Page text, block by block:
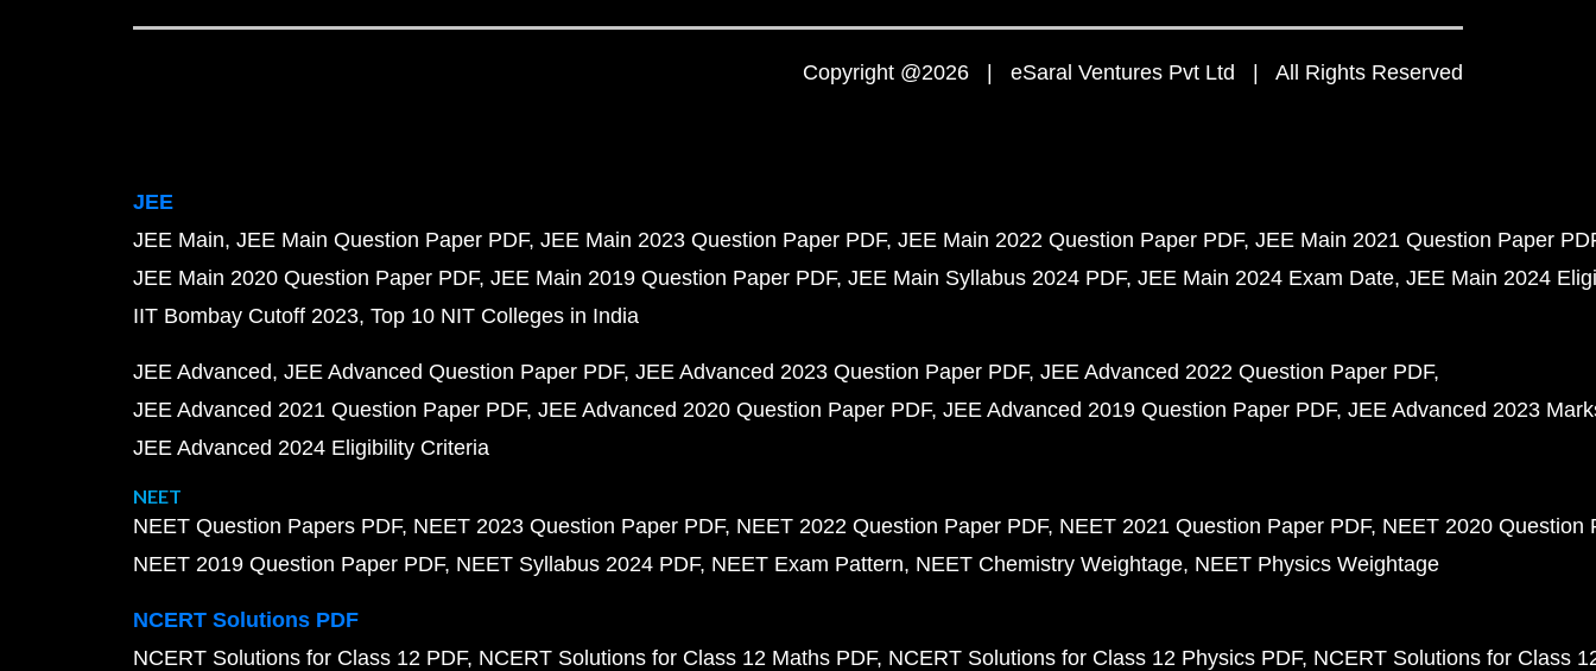
Copyright @2026 | eSaral Ventures Pvt Ltd | All Rights Reserved
JEE
JEE Main JEE Main Question Paper PDF JEE Main 2023 Question Paper PDF JEE Main 2022 Question Paper PDF JEE Main 2021 Question Paper
JEE Main 2020 Question Paper PDF JEE Main 2019 Question Paper PDF JEE Main Syllabus 2024 PDF JEE Main 2024 Exam Date JEE Main 2024
IIT Bombay Cutoff 2023 Top 10 NIT Colleges in India
JEE Advanced JEE Advanced Question Paper PDF JEE Advanced 2023 Question Paper PDF JEE Advanced 2022 Question Paper PDF
JEE Advanced 2021 Question Paper PDF JEE Advanced 2020 Question Paper PDF JEE Advanced 2019 Question Paper PDF JEE Advanced 2023
JEE Advanced 2024 Eligibility Criteria
NEET
NEET Question Papers PDF NEET 2023 Question Paper PDF NEET 2022 Question Paper PDF NEET 2021 Question Paper PDF NEET 2020 Question
NEET 2019 Question Paper PDF NEET Syllabus 2024 PDF NEET Exam Pattern NEET Chemistry Weightage NEET Physics Weightage
NCERT Solutions PDF
NCERT Solutions for Class 12 PDF NCERT Solutions for Class 12 Maths PDF NCERT Solutions for Class 12 Physics PDF NCERT Solutions for Class